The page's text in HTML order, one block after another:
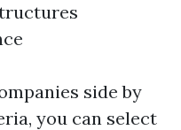
side by
you can select